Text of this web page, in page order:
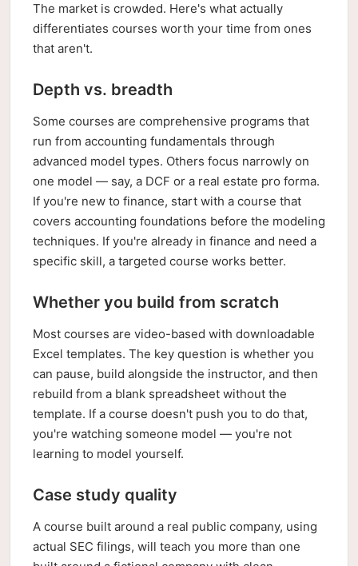
The market is crowded. Here's what actually
differentiates courses worth your time from ones
that aren't.
Depth vs. breadth
Some courses are comprehensive programs that
run from accounting fundamentals through
advanced model types. Others focus narrowly on
one model — say, a DCF or a real estate pro forma.
If you're new to finance, start with a course that
covers accounting foundations before the modeling
techniques. If you're already in finance and need a
specific skill, a targeted course works better.
Whether you build from scratch
Most courses are video-based with downloadable
Excel templates. The key question is whether you
can pause, build alongside the instructor, and then
rebuild from a blank spreadsheet without the
template. If a course doesn't push you to do that,
you're watching someone model — you're not
learning to model yourself.
Case study quality
A course built around a real public company, using
actual SEC filings, will teach you more than one